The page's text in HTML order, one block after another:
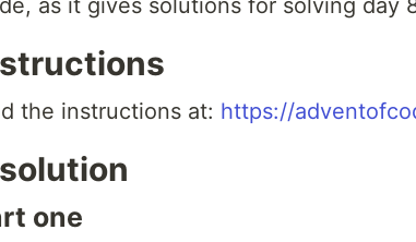
as it gives solutions for solving day
the instructions at: https://
one